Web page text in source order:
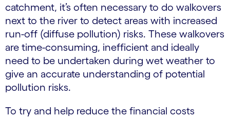
catchment, it’s often necessary to do walkovers
next to the river to detect areas with increased
run-off (diffuse pollution) risks. These walkovers
are time-consuming, inefficient and ideally
need to be undertaken during wet weather to
give an accurate understanding of potential
pollution risks.
To try and help reduce the financial costs